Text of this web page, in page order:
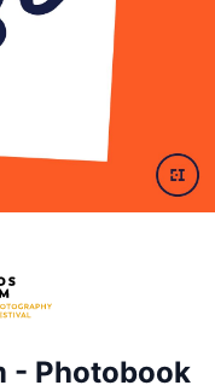
- Photobook